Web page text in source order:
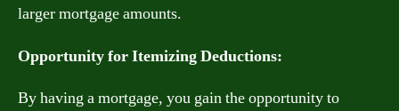
larger mortgage amounts.
Opportunity for Itemizing Deductions:
By having a mortgage, you gain the opportunity to